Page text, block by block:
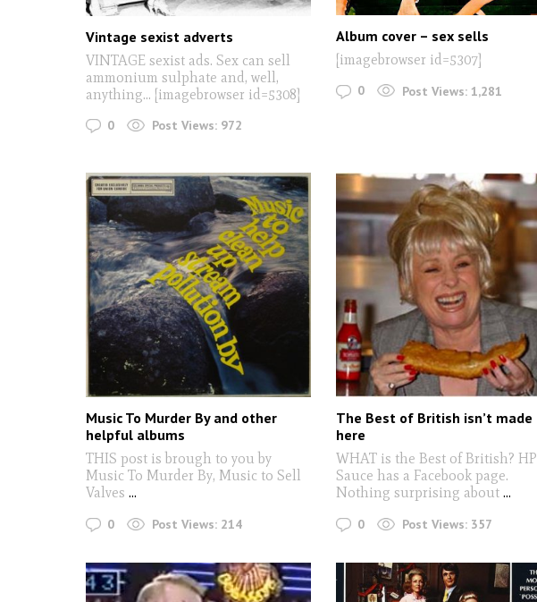
Vintage sexist adverts
VINTAGE sexist ads. Sex can sell
ammonium sulphate and, well,
anything... [imagebrowser id=5308]
0 Post Views: 972
Album cover – sex sells
[imagebrowser id=5307]
0 Post Views: 1,281
Music To Murder By and other
helpful albums
THIS post is brough to you by
Music To Murder By, Music to Sell
Valves ...
0 Post Views: 214
The Best of British isn’t made
here
WHAT is the Best of British? HP
Sauce has a Facebook page.
Nothing surprising about ...
0 Post Views: 357